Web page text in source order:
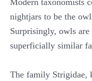
nightjars to be the
Surprisingly, owls
superficially similar
The family Strigidae,